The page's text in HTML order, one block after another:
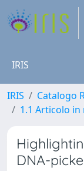
IRIS
IRIS Catalogo
1.1 Articolo in
DNA-